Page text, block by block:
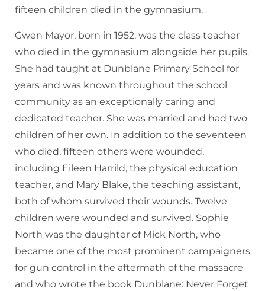
fifteen children died in the gymnasium.
Gwen Mayor, born in 1952, was the class teacher
who died in the gymnasium alongside her pupils.
She had taught at Dunblane Primary School for
years and was known throughout the school
community as an exceptionally caring and
dedicated teacher. She was married and had two
children of her own. In addition to the seventeen
who died, fifteen others were wounded,
including Eileen Harrild, the physical education
teacher, and Mary Blake, the teaching assistant,
both of whom survived their wounds. Twelve
children were wounded and survived. Sophie
North was the daughter of Mick North, who
became one of the most prominent campaigners
for gun control in the aftermath of the massacre
and who wrote the book Dunblane: Never Forget